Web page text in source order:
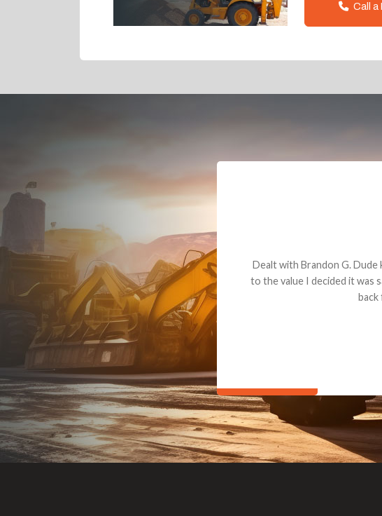
Call a
Dealt with Brandon G. Dude
to the value I decided it was
back